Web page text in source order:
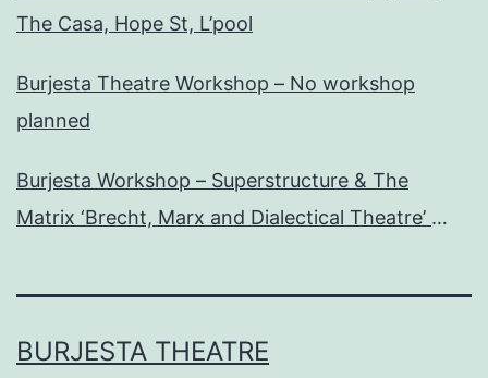
The Casa, Hope St, L’pool
Burjesta Theatre Workshop – No workshop
planned
Burjesta Workshop – Superstructure & The
Matrix ‘Brecht, Marx and Dialectical Theatre’
BURJESTA THEATRE